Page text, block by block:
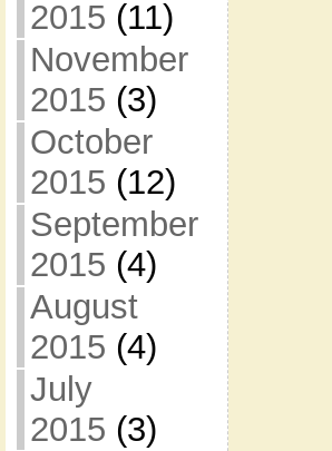
2015 (11)
November
2015 (3)
October
2015 (12)
September
2015 (4)
August
2015 (4)
July
2015 (3)